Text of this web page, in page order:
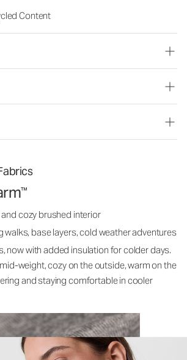
Content
™
cozy brushed interior
walks, base layers, cold weather adventures
now with added insulation for colder days.
weight, cozy on the outside, warm on the
and staying comfortable in cooler